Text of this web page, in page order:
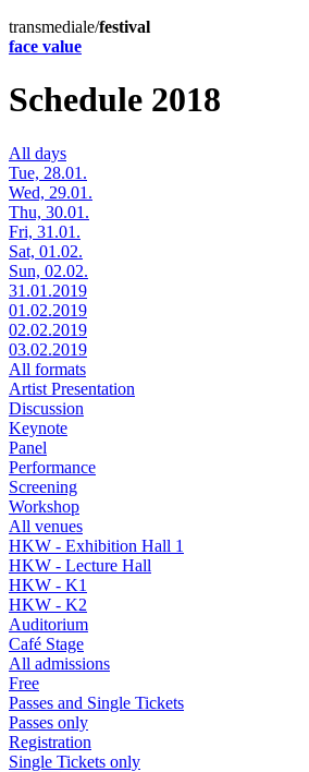
transmediale/festival
face value
Schedule 2018
All days
Tue, 28.01.
Wed, 29.01.
Thu, 30.01.
Fri, 31.01.
Sat, 01.02.
Sun, 02.02.
31.01.2019
01.02.2019
02.02.2019
03.02.2019
All formats
Artist Presentation
Discussion
Keynote
Panel
Performance
Screening
Workshop
All venues
HKW - Exhibition Hall 1
HKW - Lecture Hall
HKW - K1
HKW - K2
Auditorium
Café Stage
All admissions
Free
Passes and Single Tickets
Passes only
Registration
Single Tickets only